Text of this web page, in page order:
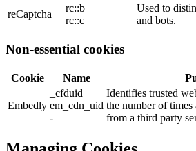
reCaptcha
rc::b
rc::c
Used to
and bots.
Non-essential cookies
Cookie Name
Embedly
_cfduid
em_cdn_uid
-
Identifies trusted
the number of times
from a third party